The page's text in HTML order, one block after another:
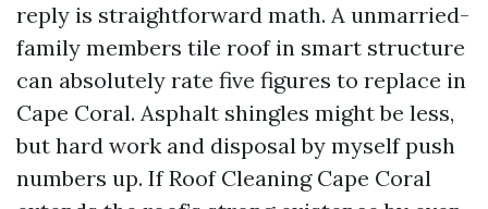
reply is straightforward math. A unmarried-
family members tile roof in smart structure
can absolutely rate five figures to replace in
Cape Coral. Asphalt shingles might be less,
but hard work and disposal by myself push
numbers up. If Roof Cleaning Cape Coral